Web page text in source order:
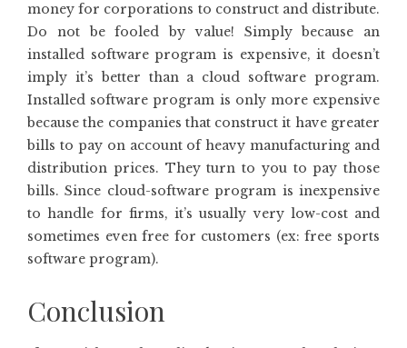
money for corporations to construct and distribute.
Do not be fooled by value! Simply because an
installed software program is expensive, it doesn’t
imply it’s better than a cloud software program.
Installed software program is only more expensive
because the companies that construct it have greater
bills to pay on account of heavy manufacturing and
distribution prices. They turn to you to pay those
bills. Since cloud-software program is inexpensive
to handle for firms, it’s usually very low-cost and
sometimes even free for customers (ex: free sports
software program).
Conclusion